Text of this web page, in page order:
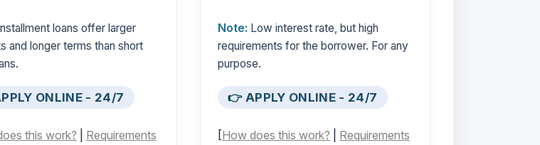
loans offer larger
and longer terms than short
ONLINE - 24/7
this work?
Requirements
Note: Low interest rate, but high
requirements for the borrower. For any
purpose.
👉 APPLY ONLINE - 24/7
[How does this work?
Requirements